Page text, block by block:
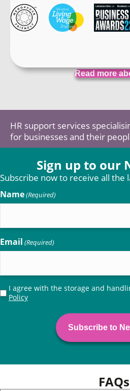
Read more
HR support services
for businesses and their
Sign up to our
Subscribe now to receive all the
Name(Required)
Email (Required)
Privacy
(Required)
I agree with the storage and
Policy
FAQs